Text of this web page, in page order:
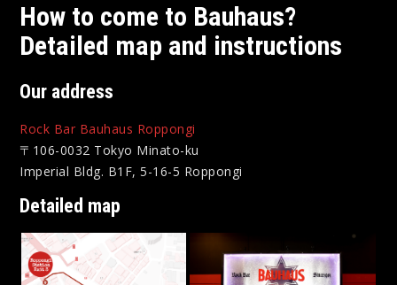
How to come to Bauhaus?
Detailed map and instructions
Our address
Rock Bar Bauhaus Roppongi
〒106-0032 Tokyo Minato-ku
Imperial Bldg. B1F, 5-16-5 Roppongi
Detailed map